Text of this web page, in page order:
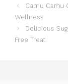
Camu Camu
Wellness
Delicious
Free Treat